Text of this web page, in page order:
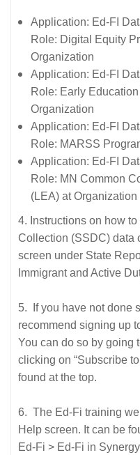
Application: Ed-FI
Role: Digital Equity
Organization
Application: Ed-FI
Role: Early
Organization
Application: Ed-FI
Role: MARSS
Application: Ed-FI
Role: MN Common
(LEA) at Organization
4. Instructions on how
Collection (SSDC) data
screen under State
Immigrant and Active
5. If you have not done
recommend signing up
You can do so by going
clicking on “Subscribe
found at the top.
6. The Ed-Fi training
Help screen. It can be
Ed-Fi > Ed-Fi in